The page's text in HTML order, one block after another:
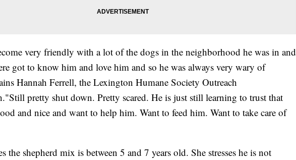
very friendly with a lot of the dogs in the neighborhood he was in and
got to know him and love him and so he was always very wary of
Hannah Ferrell, the Lexington Humane Society Outreach
pretty shut down. Pretty scared. He is just still learning to trust that
and nice and want to help him. Want to feed him. Want to take care of
the shepherd mix is between 5 and 7 years old. She stresses he is not